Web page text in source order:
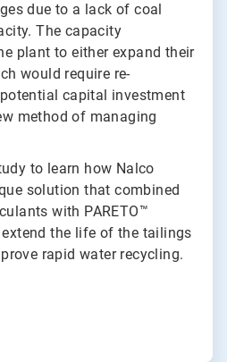
due to a lack of coal
The capacity
plant to either expand their
would require re-
capital investment
method of managing
to learn how Nalco
solution that combined
with PARETO™
the life of the tailings
rapid water recycling.